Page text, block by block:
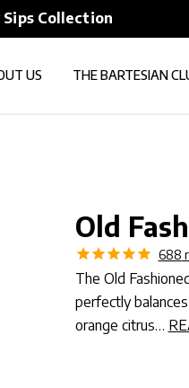
to all 50 States
US THE BARTESIAN
Old
688
The Old
perfectly
orange citrus…